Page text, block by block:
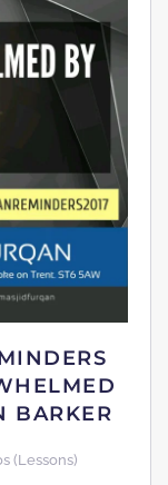
BARKER
(Lessons)